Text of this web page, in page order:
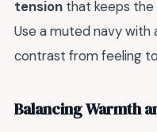
tension that keeps the
Use a muted navy
contrast from feeling
Balancing Warmth